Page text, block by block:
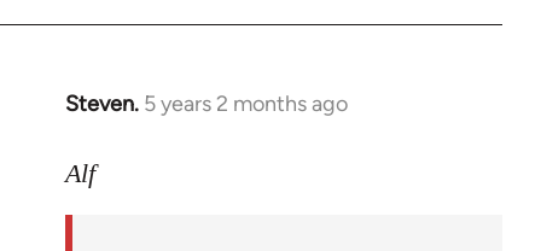
Steven. 5 years 2 months ago
In
to
Alf